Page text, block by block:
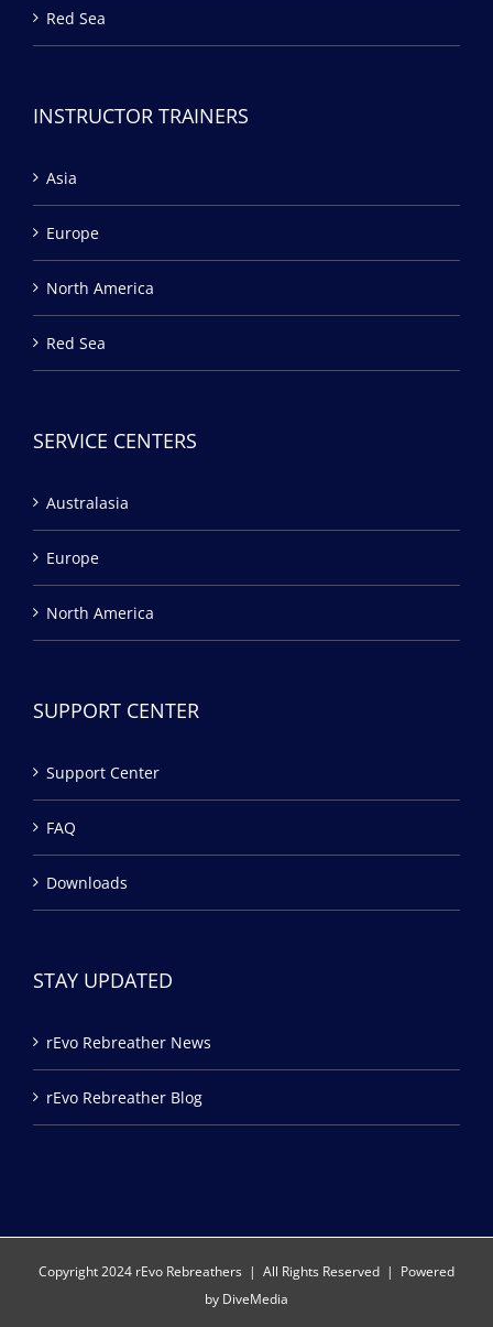
Red Sea
INSTRUCTOR TRAINERS
Asia
Europe
North America
Red Sea
SERVICE CENTERS
Australasia
Europe
North America
SUPPORT CENTER
Support Center
FAQ
Downloads
STAY UPDATED
rEvo Rebreather News
rEvo Rebreather Blog
Copyright 2024 rEvo Rebreathers | All Rights Reserved | Powered
by DiveMedia